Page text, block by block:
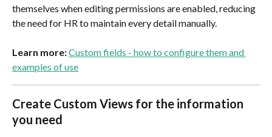
themselves when editing permissions are enabled, reducing
the need for HR to maintain every detail manually.
Learn more: Custom fields - how to configure them and
examples of use
Create Custom Views for the information
you need